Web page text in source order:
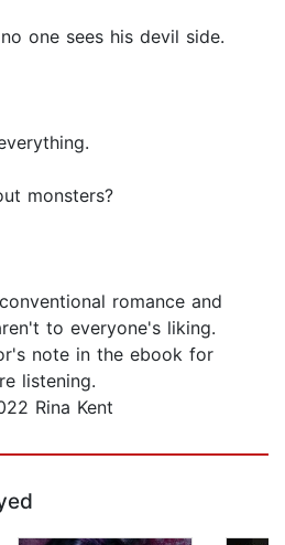
one sees his devil side.
monsters?
romance and
to everyone's liking.
note in the ebook for
listening.
Rina Kent